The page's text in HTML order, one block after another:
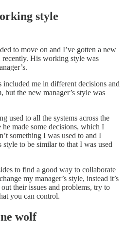
style
to move on and I’ve gotten a new
recently. His working style was
me in different decisions and
but the new manager’s style was
used to all the systems across the
made some decisions, which I
something I was used to and I
to be similar to that I was used
to find a good way to collaborate
my manager’s style, instead it’s
their issues and problems, try to
you can control.
wolf